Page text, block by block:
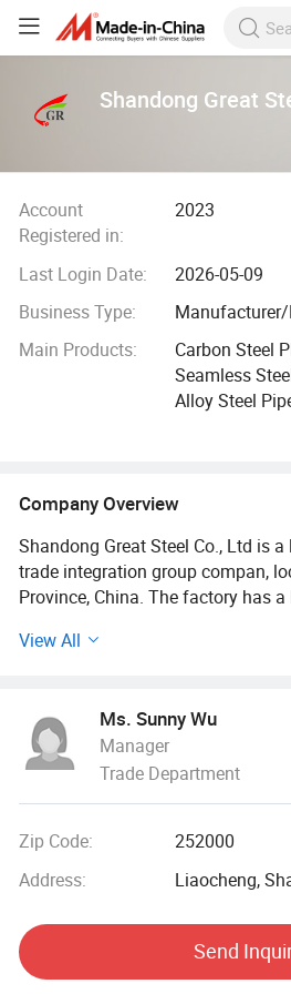
Shandong Great
Account
Registered in:
2023
Last Login Date:
2026-05-09
Business Type:
Main Products:
Carbon Steel
Seamless
Alloy Steel
Galvanized
Company Overview
Shandong Great Steel Co., Ltd is
trade integration group compan,
Province, China. The factory has
processing. The company has four
Our factory has the import and
of Chinese GB, American ASTN
Japanese JIS standard, British
manufacturing. Industrial sewage,
electric power, boiler, ship,
At present, it has established a
cooperative relationship with well-
structure engineering enterprises
View All
Ms. Sunny Wu
Manager
Trade Department
Zip Code:
252000
Address:
Liaocheng,
Send